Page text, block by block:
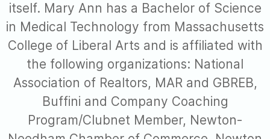
itself. Mary Ann has a Bachelor of Science
in Medical Technology from Massachusetts
College of Liberal Arts and is affiliated with
the following organizations: National
Association of Realtors, MAR and GBREB,
Buffini and Company Coaching
Program/Clubnet Member, Newton-